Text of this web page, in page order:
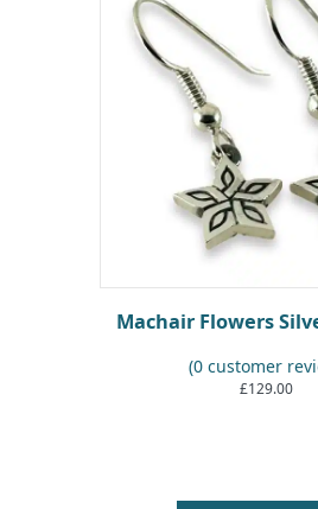
Machair Flowers
(0customer
£129.00